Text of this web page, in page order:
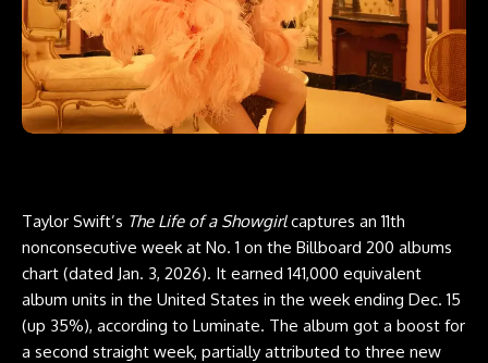
Taylor Swift’s The Life of a Showgirlcaptures an 11th
nonconsecutive week at No. 1 on the Billboard 200 albums
chart (dated Jan. 3, 2026). It earned 141,000 equivalent
album units in the United States in the week ending Dec. 15
(up 35%), according to Luminate. The album got a boost for
a second straight week, partially attributed to three new